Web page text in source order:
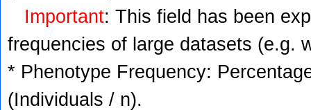
Important: This field has been
frequencies of large datasets (e.g.
* Phenotype Frequency:
(Individuals / n).